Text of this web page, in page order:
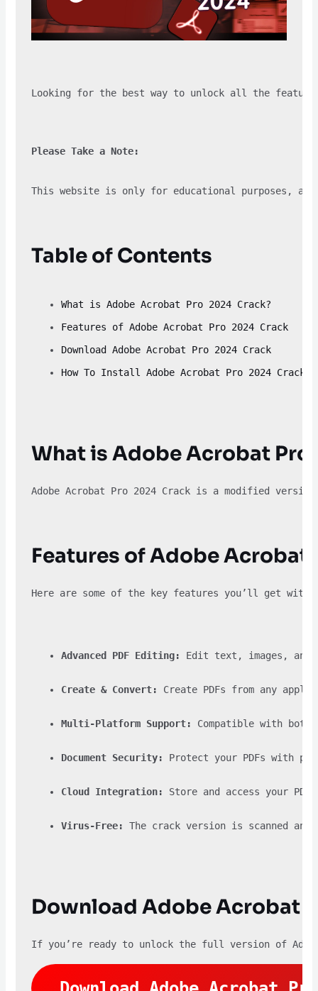
Looking for the best way to unlock all the
Please Take a Note:
This website is only for educational purposes,
Table of Contents
What is Adobe Acrobat Pro 2024 Crack?
Features of Adobe Acrobat Pro 2024 Crack
Download Adobe Acrobat Pro 2024 Crack
How To Install Adobe Acrobat Pro 2024 Crack
What is Adobe Acrobat Pro
Adobe Acrobat Pro 2024 Crack is a modified
Features of Adobe Acrobat
Here are some of the key features you’ll get with
Advanced PDF Editing: Edit text, images,
Create & Convert: Create PDFs from any
Multi-Platform Support: Compatible with both
Document Security: Protect your PDFs with
Cloud Integration: Store and access your
Virus-Free: The crack version is scanned
Download Adobe Acrobat
If you’re ready to unlock the full version of